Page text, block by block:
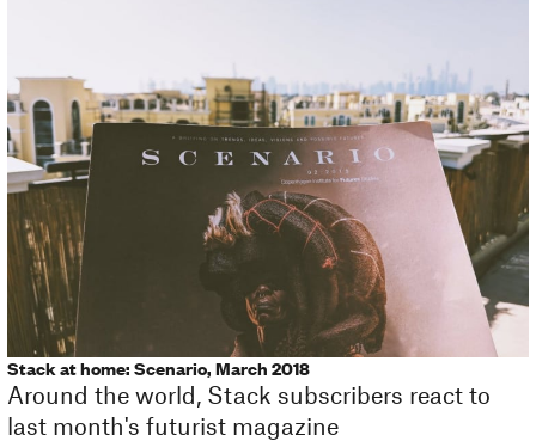
Stack at home: Scenario, March 2018
Around the world, Stack subscribers react to
last month's futurist magazine